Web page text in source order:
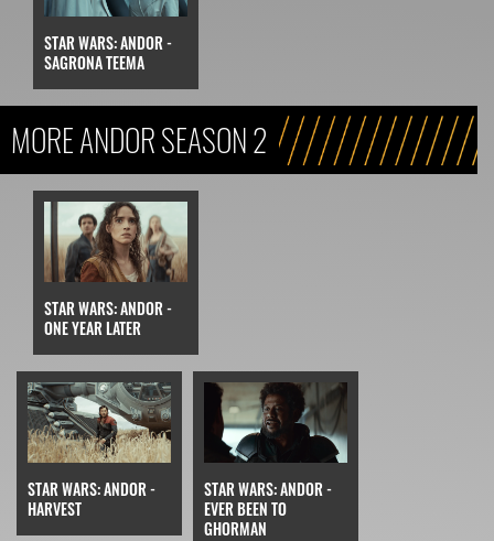
STAR WARS: ANDOR -
SAGRONA TEEMA
MORE ANDOR SEASON 2
STAR WARS: ANDOR -
ONE YEAR LATER
STAR WARS: ANDOR -
HARVEST
STAR WARS: ANDOR -
EVER BEEN TO
GHORMAN